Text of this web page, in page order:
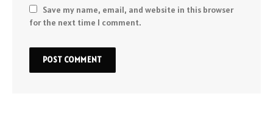
Save my name, email, and website in this browser
for the next time I comment.